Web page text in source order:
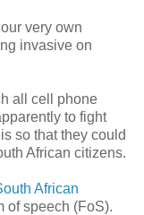
very own
invasive on
all cell phone
to fight
so that they could
African citizens.
African
of speech (FoS).